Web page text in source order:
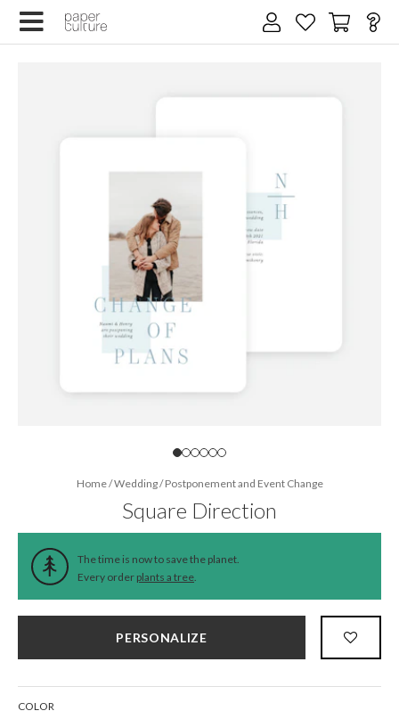
Home/Wedding/Postponement and Event Change
Square Direction
The time is now to save the planet.
Every order plants a tree.
PERSONALIZE
COLOR